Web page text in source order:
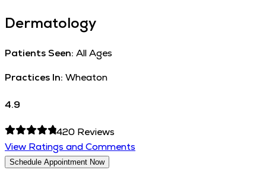
Dermatology
Patients Seen: All Ages
Practices In: Wheaton
4.9
420Reviews
View Ratings and Comments
Schedule Appointment Now